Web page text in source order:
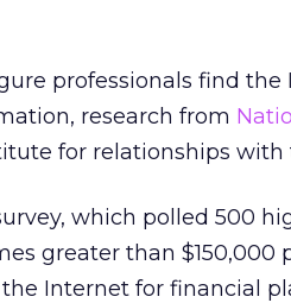
professionals find
research from
for relationships with
which polled 500
greater than $150,000
Internet for financial